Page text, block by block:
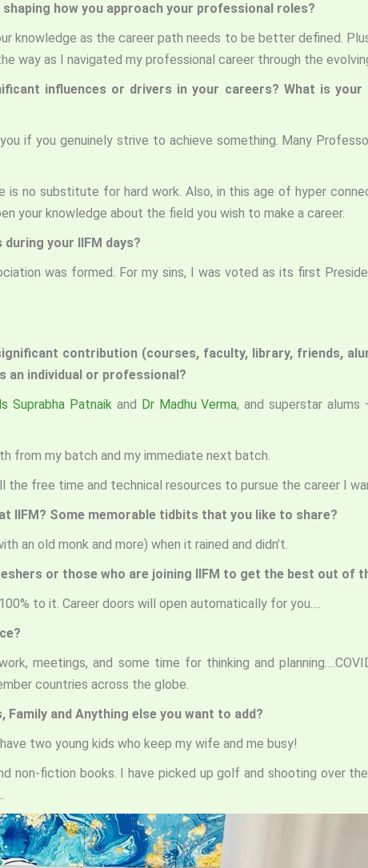
shaping how you approach your professional roles?
knowledge as the career path needs to be better defined.
way as I navigated my professional career through the
influences or drivers in your careers? What is
if you genuinely strive to achieve something. Many
is no substitute for hard work. Also, in this age of hyper
your knowledge about the field you wish to make a career.
your IIFM days?
was formed. For my sins, I was voted as its first
contribution (courses, faculty, library, friends,
an individual or professional?
Suprabha Patnaik and Dr Madhu Verma, and superstar alums
from my batch and my immediate next batch.
the free time and technical resources to pursue the career I
IIFM? Some memorable tidbits that you like to share?
an old monk and more) when it rained and didn’t.
or those who are joining IIFM to get the best out of
to it. Career doors will open automatically for you….
meetings, and some time for thinking and
countries across the globe.
Family and Anything else you want to add?
two young kids who keep my wife and me busy!
non-fiction books. I have picked up golf and shooting over